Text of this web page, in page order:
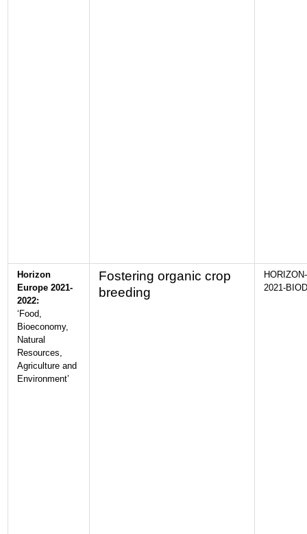
Horizon
Europe 2021-
2022:
‘Food,
Bioeconomy,
Natural
Resources,
Agriculture and
Environment’
Fostering organic crop
breeding
2021-